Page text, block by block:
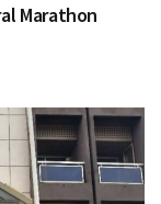
Marathon